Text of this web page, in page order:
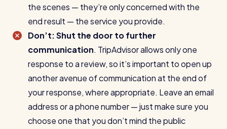
the scenes — they’re only concerned with the
end result — the service you provide.
Don’t: Shut the door to further
communication. TripAdvisor allows only one
response to a review, so it’s important to open up
another avenue of communication at the end of
your response, where appropriate. Leave an email
address or a phone number — just make sure you
choose one that you don’t mind the public